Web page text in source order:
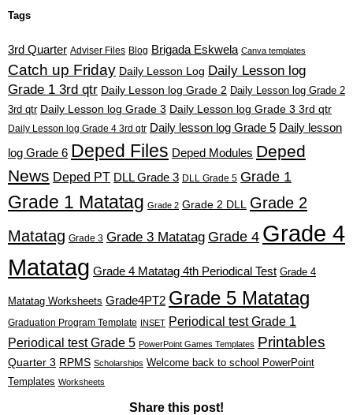
Tags
3rd Quarter Adviser Files Blog Brigada Eskwela Canva templates
Catch up Friday Daily Lesson Log Daily Lesson log
Grade 1 3rd qtr Daily Lesson log Grade 2 Daily Lesson log Grade 2
3rd qtr Daily Lesson log Grade 3 Daily Lesson log Grade 3 3rd qtr
Daily Lesson log Grade 4 3rd qtr Daily lesson log Grade 5 Daily lesson
log Grade 6 Deped Files Deped Modules Deped
News Deped PT DLL Grade 3 DLL Grade 5 Grade 1
Grade 1 Matatag Grade 2 Grade 2 DLL
Grade 2
Matatag Grade 3 Grade 3 Matatag Grade 4 Grade 4
Matatag Grade 4 Matatag 4th Periodical Test Grade 4
Matatag Worksheets Grade4PT2 Grade 5 Matatag
Graduation Program Template INSET Periodical test Grade 1
Periodical test Grade 5 PowerPoint Games Templates Printables
Quarter 3 RPMS Scholarships Welcome back to school PowerPoint
Templates Worksheets
Share this post!